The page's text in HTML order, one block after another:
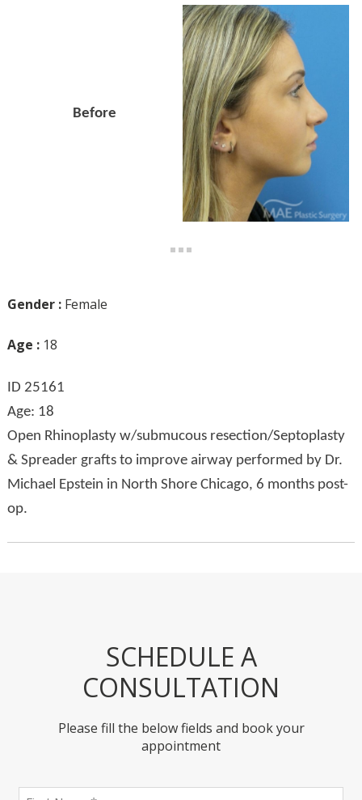
Before
Gender : Female
Age : 18
ID 25161
Age: 18
Open Rhinoplasty w/submucous resection/Septoplasty
& Spreader grafts to improve airway performed by Dr.
Michael Epstein in North Shore Chicago, 6 months post-
op.
SCHEDULE A
CONSULTATION
Please fill the below fields and book your
appointment